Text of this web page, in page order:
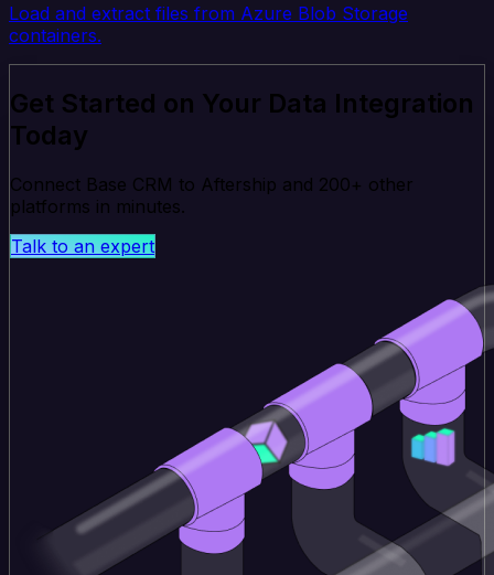
Load and extract files from Azure Blob Storage
containers.
Get Started on Your Data Integration
Today
Connect Base CRM to Aftership and 200+ other
platforms in minutes.
Talk to an expert